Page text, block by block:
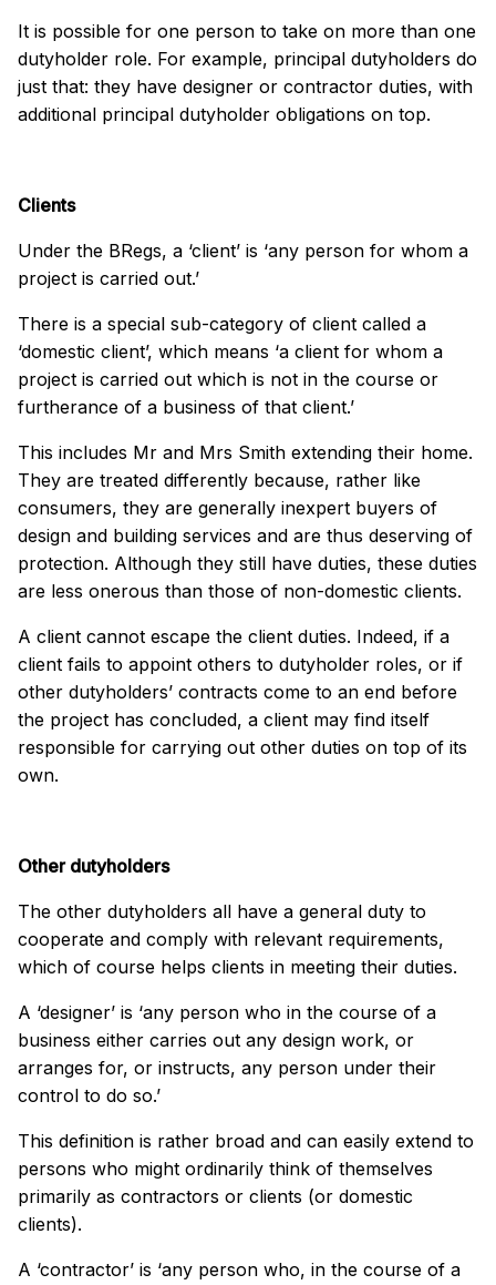
It is possible for one person to take on more than one
dutyholder role. For example, principal dutyholders do
just that: they have designer or contractor duties, with
additional principal dutyholder obligations on top.
Clients
Under the BRegs, a ‘client’ is ‘any person for whom a
project is carried out.’
There is a special sub-category of client called a
‘domestic client’, which means ‘a client for whom a
project is carried out which is not in the course or
furtherance of a business of that client.’
This includes Mr and Mrs Smith extending their home.
They are treated differently because, rather like
consumers, they are generally inexpert buyers of
design and building services and are thus deserving of
protection. Although they still have duties, these duties
are less onerous than those of non-domestic clients.
A client cannot escape the client duties. Indeed, if a
client fails to appoint others to dutyholder roles, or if
other dutyholders’ contracts come to an end before
the project has concluded, a client may find itself
responsible for carrying out other duties on top of its
own.
Other dutyholders
The other dutyholders all have a general duty to
cooperate and comply with relevant requirements,
which of course helps clients in meeting their duties.
A ‘designer’ is ‘any person who in the course of a
business either carries out any design work, or
arranges for, or instructs, any person under their
control to do so.’
This definition is rather broad and can easily extend to
persons who might ordinarily think of themselves
primarily as contractors or clients (or domestic
clients).
A ‘contractor’ is ‘any person who, in the course of a